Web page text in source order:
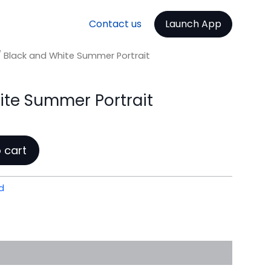
Contact us Launch App
and White Summer Portrait
Summer Portrait
cart